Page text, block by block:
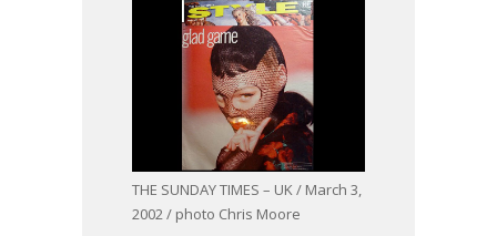
THE SUNDAY TIMES – UK / March 3,
2002 / photo Chris Moore